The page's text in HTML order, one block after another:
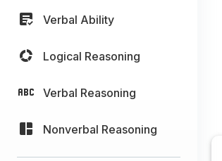
Verbal Ability
Logical Reasoning
Verbal Reasoning
Nonverbal Reasoning